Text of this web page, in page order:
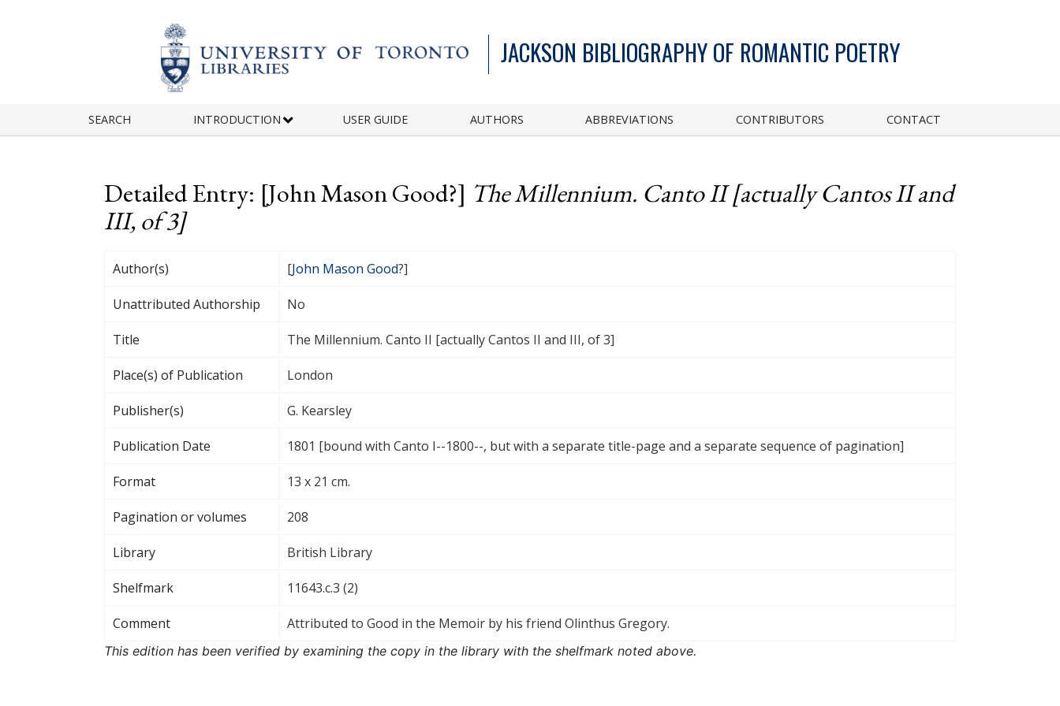
JACKSON BIBLIOGRAPHY OF ROMANTIC POETRY
SEARCH INTRODUCTION USER GUIDE AUTHORS ABBREVIATIONS CONTRIBUTORS CONTACT
Detailed Entry: [John Mason Good?] The Millennium. Canto II [actually Cantos II and
III, of 3]
Author(s) [John Mason Good?]
Unattributed Authorship No
Title The Millennium. Canto II [actually Cantos II and III, of 3]
Place(s) of Publication London
Publisher(s) G. Kearsley
Publication Date 1801 [bound with Canto I--1800--, but with a separate title-page and a separate sequence of pagination]
Format 13 x 21 cm.
Pagination or volumes 208
Library British Library
Shelfmark 11643.c.3 (2)
Comment Attributed to Good in the Memoir by his friend Olinthus Gregory.
This edition has been verified by examining the copy in the library with the shelfmark noted above.